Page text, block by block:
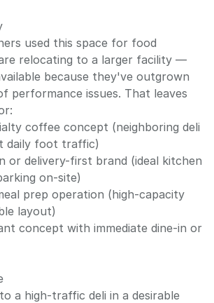
used this space for food
relocating to a larger facility —
because they've outgrown
performance issues. That leaves
coffee concept (neighboring deli
daily foot traffic)
or delivery-first brand (ideal kitchen
on-site)
prep operation (high-capacity
layout)
concept with immediate dine-in or
a high-traffic deli in a desirable